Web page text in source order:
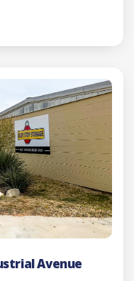
Avenue